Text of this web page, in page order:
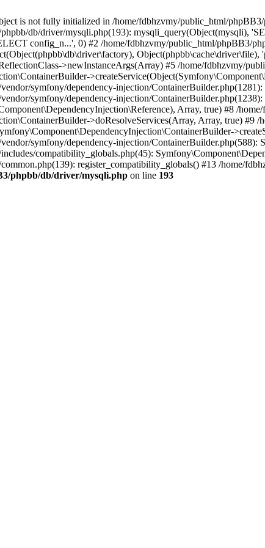
is not fully initialized in /home/fdbhzvmy/public_html/
db/driver/mysqli.php(193): mysqli_query(Object(mysqli),
config_n...', 0) #2 /home/fdbhzvmy/public_html/phpBB3/
>newInstanceArgs(Array) #5 /home/fdbhzvmy/
symfony/dependency-injection/
symfony/dependency-injection/
Array, true) #8 /
>doResolveServices(Array, Array, true) #9
symfony/dependency-injection/ContainerBuilder.php(588):
compatibility_globals.php(45):
register_compatibility_globals() #13 /home/
phpbb/db/driver/mysqli.php on line 193